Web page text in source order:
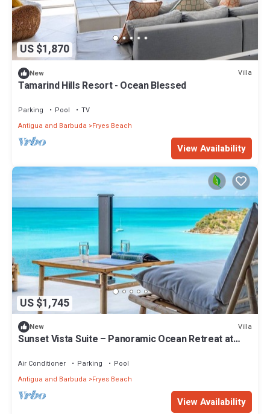
US $1,870
New Villa
Tamarind Hills Resort - Ocean Blessed
Parking Pool
TV
Antigua and Barbuda
Fryes Beach
View Availability
US $1,745
New Villa
Sunset Vista Suite – Panoramic Ocean Retreat at
Air Conditioner Parking
Pool
Antigua and Barbuda
Fryes Beach
View Availability